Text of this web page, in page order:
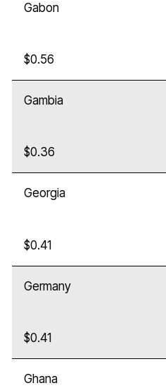
Gabon
$0.56
Gambia
$0.36
Georgia
$0.41
Germany
$0.41
Ghana